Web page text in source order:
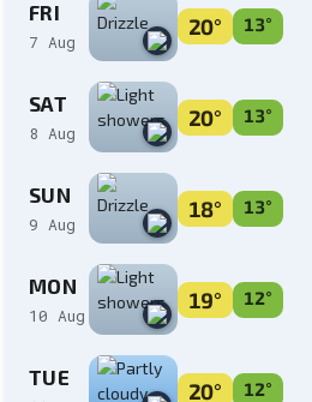
FRI
7 Aug
20° 13°
SAT
8 Aug
20° 13°
SUN
9 Aug
18° 13°
MON
10 Aug
19° 12°
TUE
20° 12°